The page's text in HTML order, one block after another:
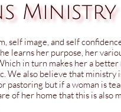
Ministry
self image, and self
learns her purpose, her
in turn makes her a better
We also believe that ministry
pastoring but if a woman is
of her home that this is also